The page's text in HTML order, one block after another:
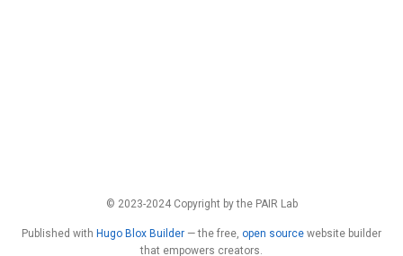
© 2023-2024 Copyright by the PAIR Lab
Published with Hugo Blox Builder — the free, open source website builder
that empowers creators.